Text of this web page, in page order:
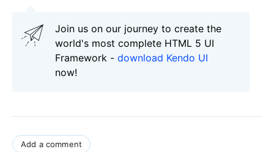
Join us on our journey to create the
world's most complete HTML 5 UI
Framework - download Kendo UI
now!
Add a comment